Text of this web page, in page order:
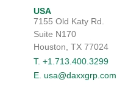
USA
7155 Old Katy Rd.
Suite N170
Houston, TX 77024
T. +1.713.400.3299
E. usa@daxxgrp.com